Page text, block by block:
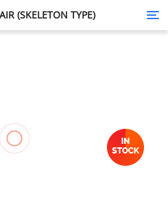
(SKELETON TYPE)